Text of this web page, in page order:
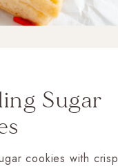
cookies with crisp
Sugar